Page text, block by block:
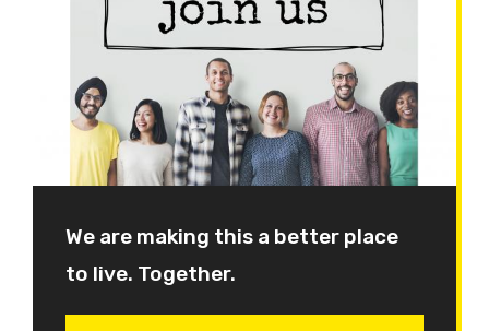
We are making this a better place
to live. Together.